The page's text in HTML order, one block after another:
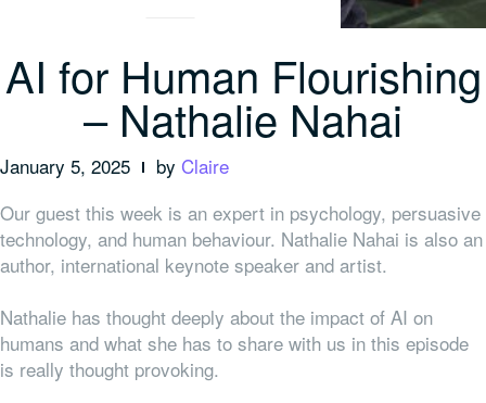
AI for Human Flourishing
– Nathalie Nahai
January 5, 2025 by Claire
Our guest this week is an expert in psychology, persuasive
technology, and human behaviour. Nathalie Nahai is also an
author, international keynote speaker and artist.
Nathalie has thought deeply about the impact of AI on
humans and what she has to share with us in this episode
is really thought provoking.